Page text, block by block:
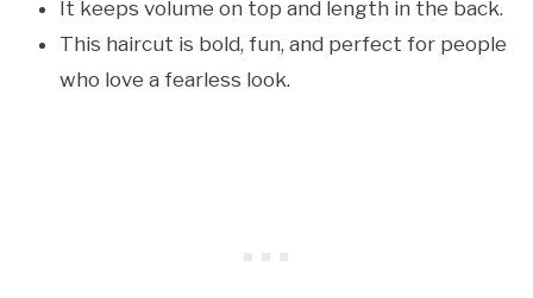
It keeps volume on top and length in the back.
This haircut is bold, fun, and perfect for people
who love a fearless look.